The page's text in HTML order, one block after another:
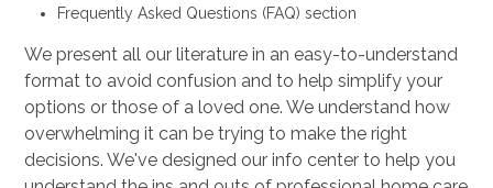
Frequently Asked Questions (FAQ) section
We present all our literature in an easy-to-understand
format to avoid confusion and to help simplify your
options or those of a loved one. We understand how
overwhelming it can be trying to make the right
decisions. We've designed our info center to help you